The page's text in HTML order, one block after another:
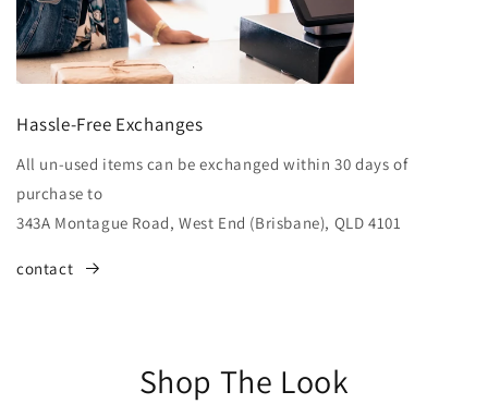
Hassle-Free Exchanges
All un-used items can be exchanged within 30 days of
purchase to
343A Montague Road, West End (Brisbane), QLD 4101
contact
Shop The Look